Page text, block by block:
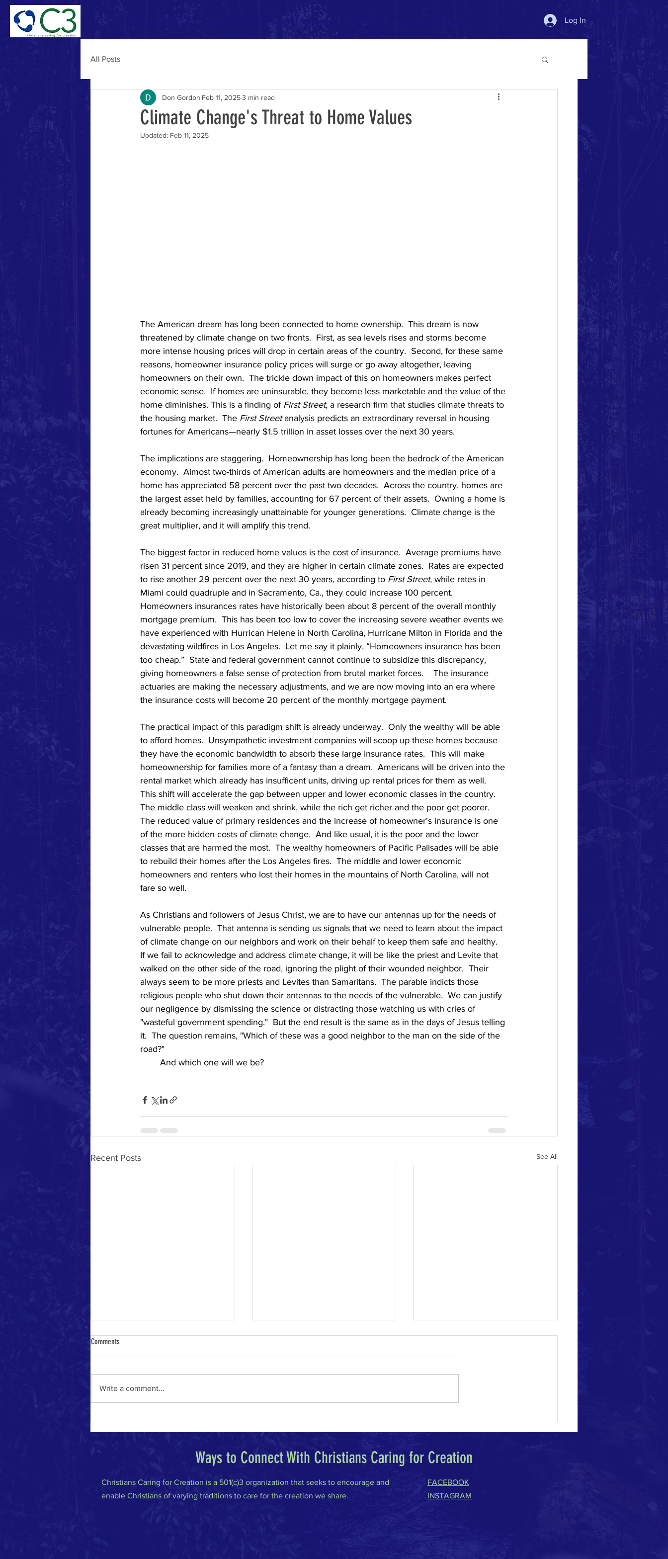
Why C3 Podcast Resources Log In
All Posts
Climate Change's Threat to Home Values
Don Gordon Feb 11, 20253 min read
Updated: Feb 11, 2025
The American dream has long been connected to home ownership.  This dream is now
threatened by climate change on two fronts.  First, as sea levels rises and storms become
more intense housing prices will drop in certain areas of the country.  Second, for these same
reasons, homeowner insurance policy prices will surge or go away altogether, leaving
homeowners on their own.  The trickle down impact of this on homeowners makes perfect
economic sense.  If homes are uninsurable, they become less marketable and the value of the
home diminishes. This is a finding of First Street, a research firm that studies climate threats to
the housing market.  The First Street analysis predicts an extraordinary reversal in housing
fortunes for Americans—nearly $1.5 trillion in asset losses over the next 30 years.
The implications are staggering.  Homeownership has long been the bedrock of the American
economy.  Almost two-thirds of American adults are homeowners and the median price of a
home has appreciated 58 percent over the past two decades.  Across the country, homes are
the largest asset held by families, accounting for 67 percent of their assets.  Owning a home is
already becoming increasingly unattainable for younger generations.  Climate change is the
great multiplier, and it will amplify this trend.
The biggest factor in reduced home values is the cost of insurance.  Average premiums have
risen 31 percent since 2019, and they are higher in certain climate zones.  Rates are expected
to rise another 29 percent over the next 30 years, according to First Street, while rates in
Miami could quadruple and in Sacramento, Ca., they could increase 100 percent.
Homeowners insurances rates have historically been about 8 percent of the overall monthly
mortgage premium.  This has been too low to cover the increasing severe weather events we
have experienced with Hurrican Helene in North Carolina, Hurricane Milton in Florida and the
devastating wildfires in Los Angeles.  Let me say it plainly, “Homeowners insurance has been
too cheap.”  State and federal government cannot continue to subsidize this discrepancy,
giving homeowners a false sense of protection from brutal market forces.    The insurance
actuaries are making the necessary adjustments, and we are now moving into an era where
the insurance costs will become 20 percent of the monthly mortgage payment.
The practical impact of this paradigm shift is already underway.  Only the wealthy will be able
to afford homes.  Unsympathetic investment companies will scoop up these homes because
they have the economic bandwidth to absorb these large insurance rates.  This will make
homeownership for families more of a fantasy than a dream.  Americans will be driven into the
rental market which already has insufficent units, driving up rental prices for them as well.
This shift will accelerate the gap between upper and lower economic classes in the country.
The middle class will weaken and shrink, while the rich get richer and the poor get poorer.
The reduced value of primary residences and the increase of homeowner's insurance is one
of the more hidden costs of climate change.  And like usual, it is the poor and the lower
classes that are harmed the most.  The wealthy homeowners of Pacific Palisades will be able
to rebuild their homes after the Los Angeles fires.  The middle and lower economic
homeowners and renters who lost their homes in the mountains of North Carolina, will not
fare so well.
As Christians and followers of Jesus Christ, we are to have our antennas up for the needs of
vulnerable people.  That antenna is sending us signals that we need to learn about the impact
of climate change on our neighbors and work on their behalf to keep them safe and healthy.
If we fail to acknowledge and address climate change, it will be like the priest and Levite that
walked on the other side of the road, ignoring the plight of their wounded neighbor.  Their
always seem to be more priests and Levites than Samaritans.  The parable indicts those
religious people who shut down their antennas to the needs of the vulnerable.  We can justify
our negligence by dismissing the science or distracting those watching us with cries of
"wasteful government spending."  But the end result is the same as in the days of Jesus telling
it.  The question remains, "Which of these was a good neighbor to the man on the side of the
road?"
	And which one will we be?
Recent Posts See All
The River of Life in the Age of A.I.
Comments
Write a comment...
Ways to Connect With Christians Caring for Creation
Christians Caring for Creation is a 501(c)3 organization that seeks to encourage and
enable Christians of varying traditions to care for the creation we share.
FACEBOOK
INSTAGRAM